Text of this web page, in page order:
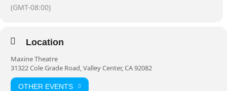
(GMT-08:00)
Location
Maxine Theatre
31322 Cole Grade Road, Valley Center, CA 92082
OTHER EVENTS